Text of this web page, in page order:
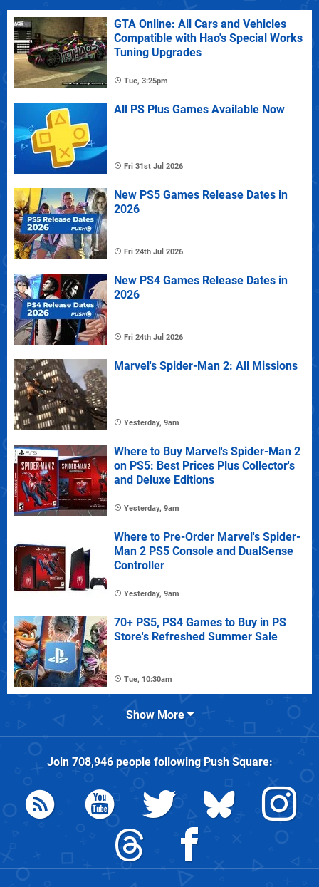
GTA Online: All Cars and Vehicles
Compatible with Hao's Special Works
Tuning Upgrades
Tue, 3:25pm
All PS Plus Games Available Now
Fri 31st Jul 2026
New PS5 Games Release Dates in
2026
Fri 24th Jul 2026
New PS4 Games Release Dates in
2026
Fri 24th Jul 2026
Marvel's Spider-Man 2: All Missions
Yesterday, 9am
Where to Buy Marvel's Spider-Man 2
on PS5: Best Prices Plus Collector's
and Deluxe Editions
Yesterday, 9am
Where to Pre-Order Marvel's Spider-
Man 2 PS5 Console and DualSense
Controller
Yesterday, 9am
70+ PS5, PS4 Games to Buy in PS
Store's Refreshed Summer Sale
Tue, 10:30am
Show More
Join 708,946people followingPush Square: